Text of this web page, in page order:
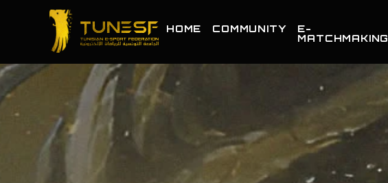
HOME COMMUNITY
E-
MATCHMAKING